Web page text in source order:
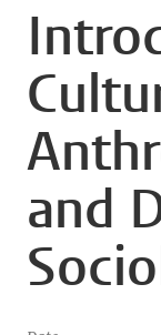
and